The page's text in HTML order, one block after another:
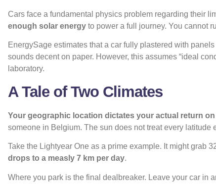
Cars face a fundamental physics problem regarding their
enough solar energy to power a full journey. You cannot
EnergySage estimates that a car fully plastered with
sounds decent on paper. However, this assumes “ideal
laboratory.
A Tale of Two Climates
Your geographic location dictates your actual return
someone in Belgium. The sun does not treat every latitude
Take the Lightyear One as a prime example. It might grab
drops to a measly 7 km per day.
Where you park is the final dealbreaker. Leave your car in